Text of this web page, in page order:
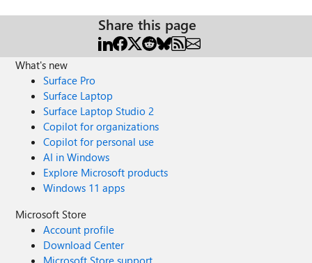
Share this page
What's new
Surface Pro
Surface Laptop
Surface Laptop Studio 2
Copilot for organizations
Copilot for personal use
AI in Windows
Explore Microsoft products
Windows 11 apps
Microsoft Store
Account profile
Download Center
Microsoft Store support